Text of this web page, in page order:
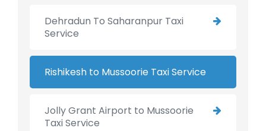
Dehradun To Saharanpur Taxi
Service
Rishikesh to Mussoorie Taxi Service
Jolly Grant Airport to Mussoorie
Taxi Service